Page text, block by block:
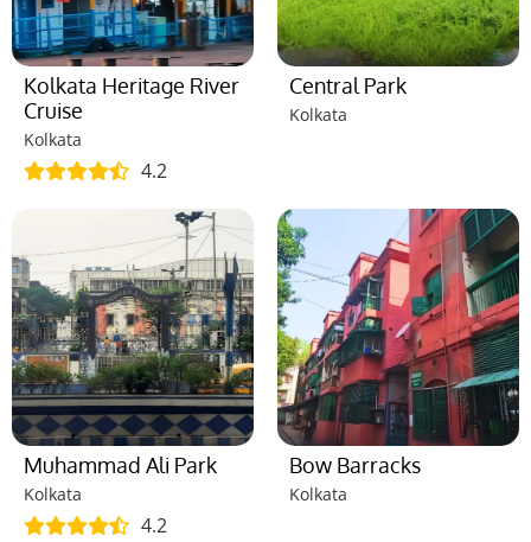
Kolkata Heritage River
Cruise
Kolkata
4.2
Central Park
Kolkata
Muhammad Ali Park
Kolkata
4.2
Bow Barracks
Kolkata